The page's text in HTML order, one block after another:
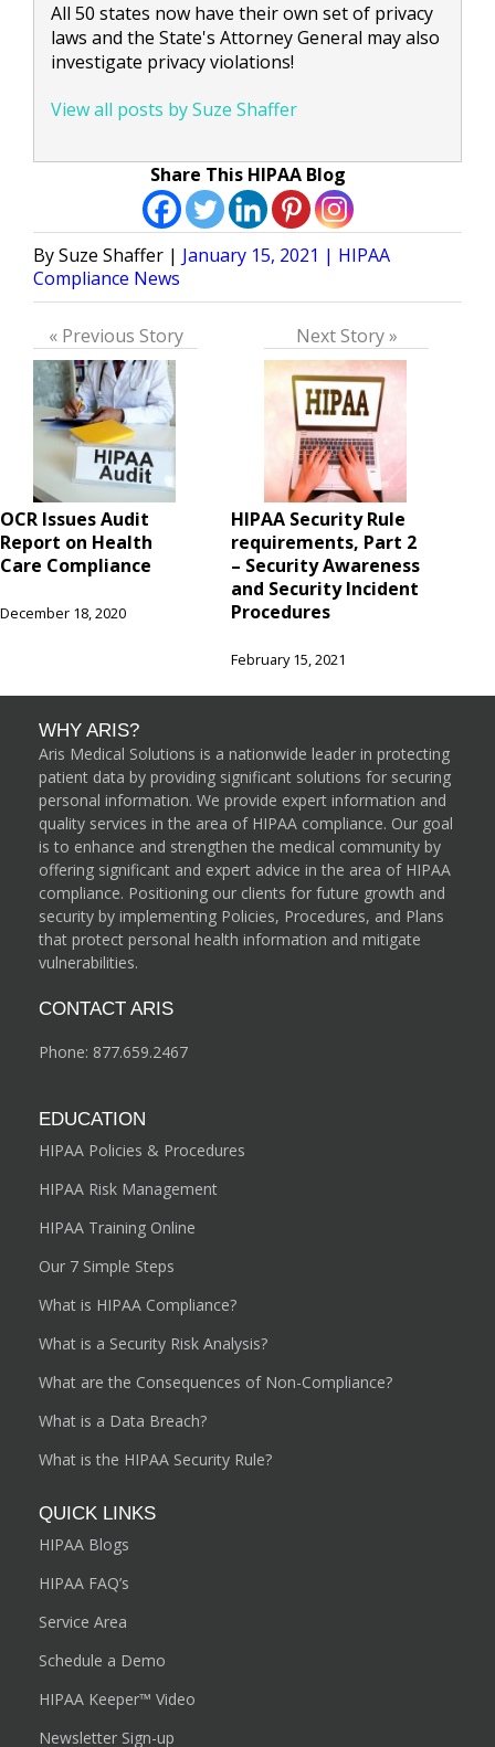
All 50 states now have their own set of privacy
laws and the State's Attorney General may also
investigate privacy violations!
View all posts by Suze Shaffer
Share This HIPAA Blog
Posted
by
Suze Shaffer January 15, 2021
Posted
HIPAA
Compliance News
« Previous Story
OCR Issues Audit
Report on Health
Care Compliance
December 18, 2020
Next Story »
HIPAA Security Rule
requirements, Part 2
– Security Awareness
and Security Incident
Procedures
February 15, 2021
WHY ARIS?
Aris Medical Solutions is a nationwide leader in protecting
patient data by providing significant solutions for securing
personal information. We provide expert information and
quality services in the area of HIPAA compliance. Our goal
is to enhance and strengthen the medical community by
offering significant and expert advice in the area of HIPAA
compliance. Positioning our clients for future growth and
security by implementing Policies, Procedures, and Plans
that protect personal health information and mitigate
vulnerabilities.
CONTACT ARIS
Phone: 877.659.2467
EDUCATION
HIPAA Policies & Procedures
HIPAA Risk Management
HIPAA Training Online
Our 7 Simple Steps
What is HIPAA Compliance?
What is a Security Risk Analysis?
What are the Consequences of Non-Compliance?
What is a Data Breach?
What is the HIPAA Security Rule?
QUICK LINKS
HIPAA Blogs
HIPAA FAQ’s
Service Area
Schedule a Demo
HIPAA Keeper™ Video
Newsletter Sign-up